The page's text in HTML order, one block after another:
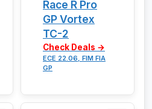
Race R Pro
GP Vortex
TC-2
Check Deals →
ECE 22.06, FIM FIA
GP